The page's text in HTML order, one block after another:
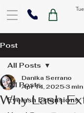
Post
All Posts
Eyelash Extensions
All Posts
Why Lash
Danika Serrano
Apr 14, 2025 3